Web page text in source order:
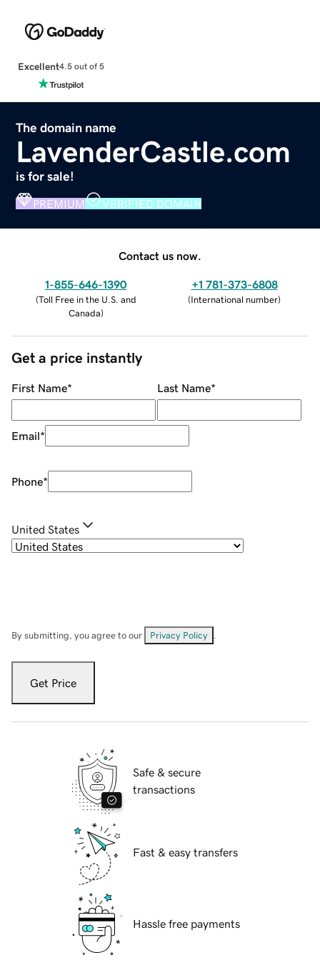
Excellent4.5 out of 5
The domain name
LavenderCastle.com
is for sale!
PREMIUM VERIFIED DOMAIN
Contact us now.
1-855-646-1390
(Toll Free in the U.S. and
Canada)
+1 781-373-6808
(International number)
Get a price instantly
First Name* Last Name*
Email*
Phone*
United States
By submitting, you agree to our Privacy Policy
Get Price
Safe & secure
transactions
Fast & easy transfers
Hassle free payments